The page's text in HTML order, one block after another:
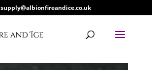
supply@albionfireandice.co.uk